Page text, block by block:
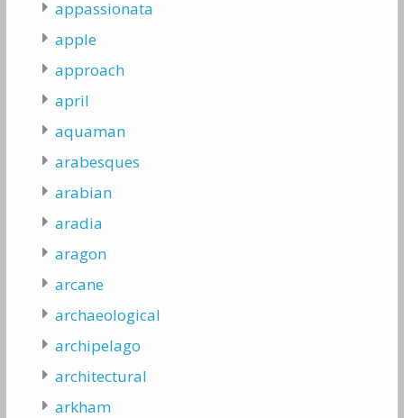
appassionata
apple
approach
april
aquaman
arabesques
arabian
aradia
aragon
arcane
archaeological
archipelago
architectural
arkham